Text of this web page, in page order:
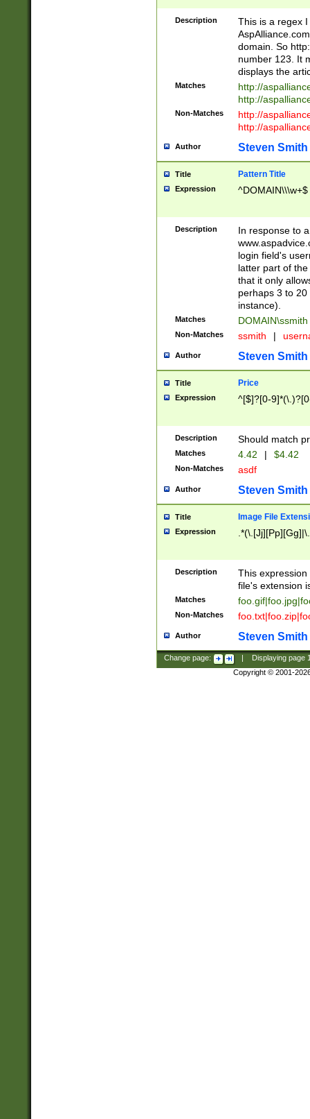
Description
This is a regex
domain. So
number 123. It
displays the
Matches
http://
http://
Non-Matches
http://
http://
Author Steven Smith
Title Pattern Title
Expression ^DOMAIN\\\w+$
Description
In response to
login field's
latter part of
that it only
perhaps 3 to
instance).
Matches DOMAIN\ssmith
Non-Matches ssmith |
Author Steven Smith
Title Price
Expression ^[$]?[0-
Description Should match
Matches 4.42 | $4.42
Non-Matches asdf
Author Steven Smith
Title Image File
Expression
Description
This
file's extension
Matches
Non-Matches
Author Steven Smith
Change page: Displaying page
Copyright © 2001-